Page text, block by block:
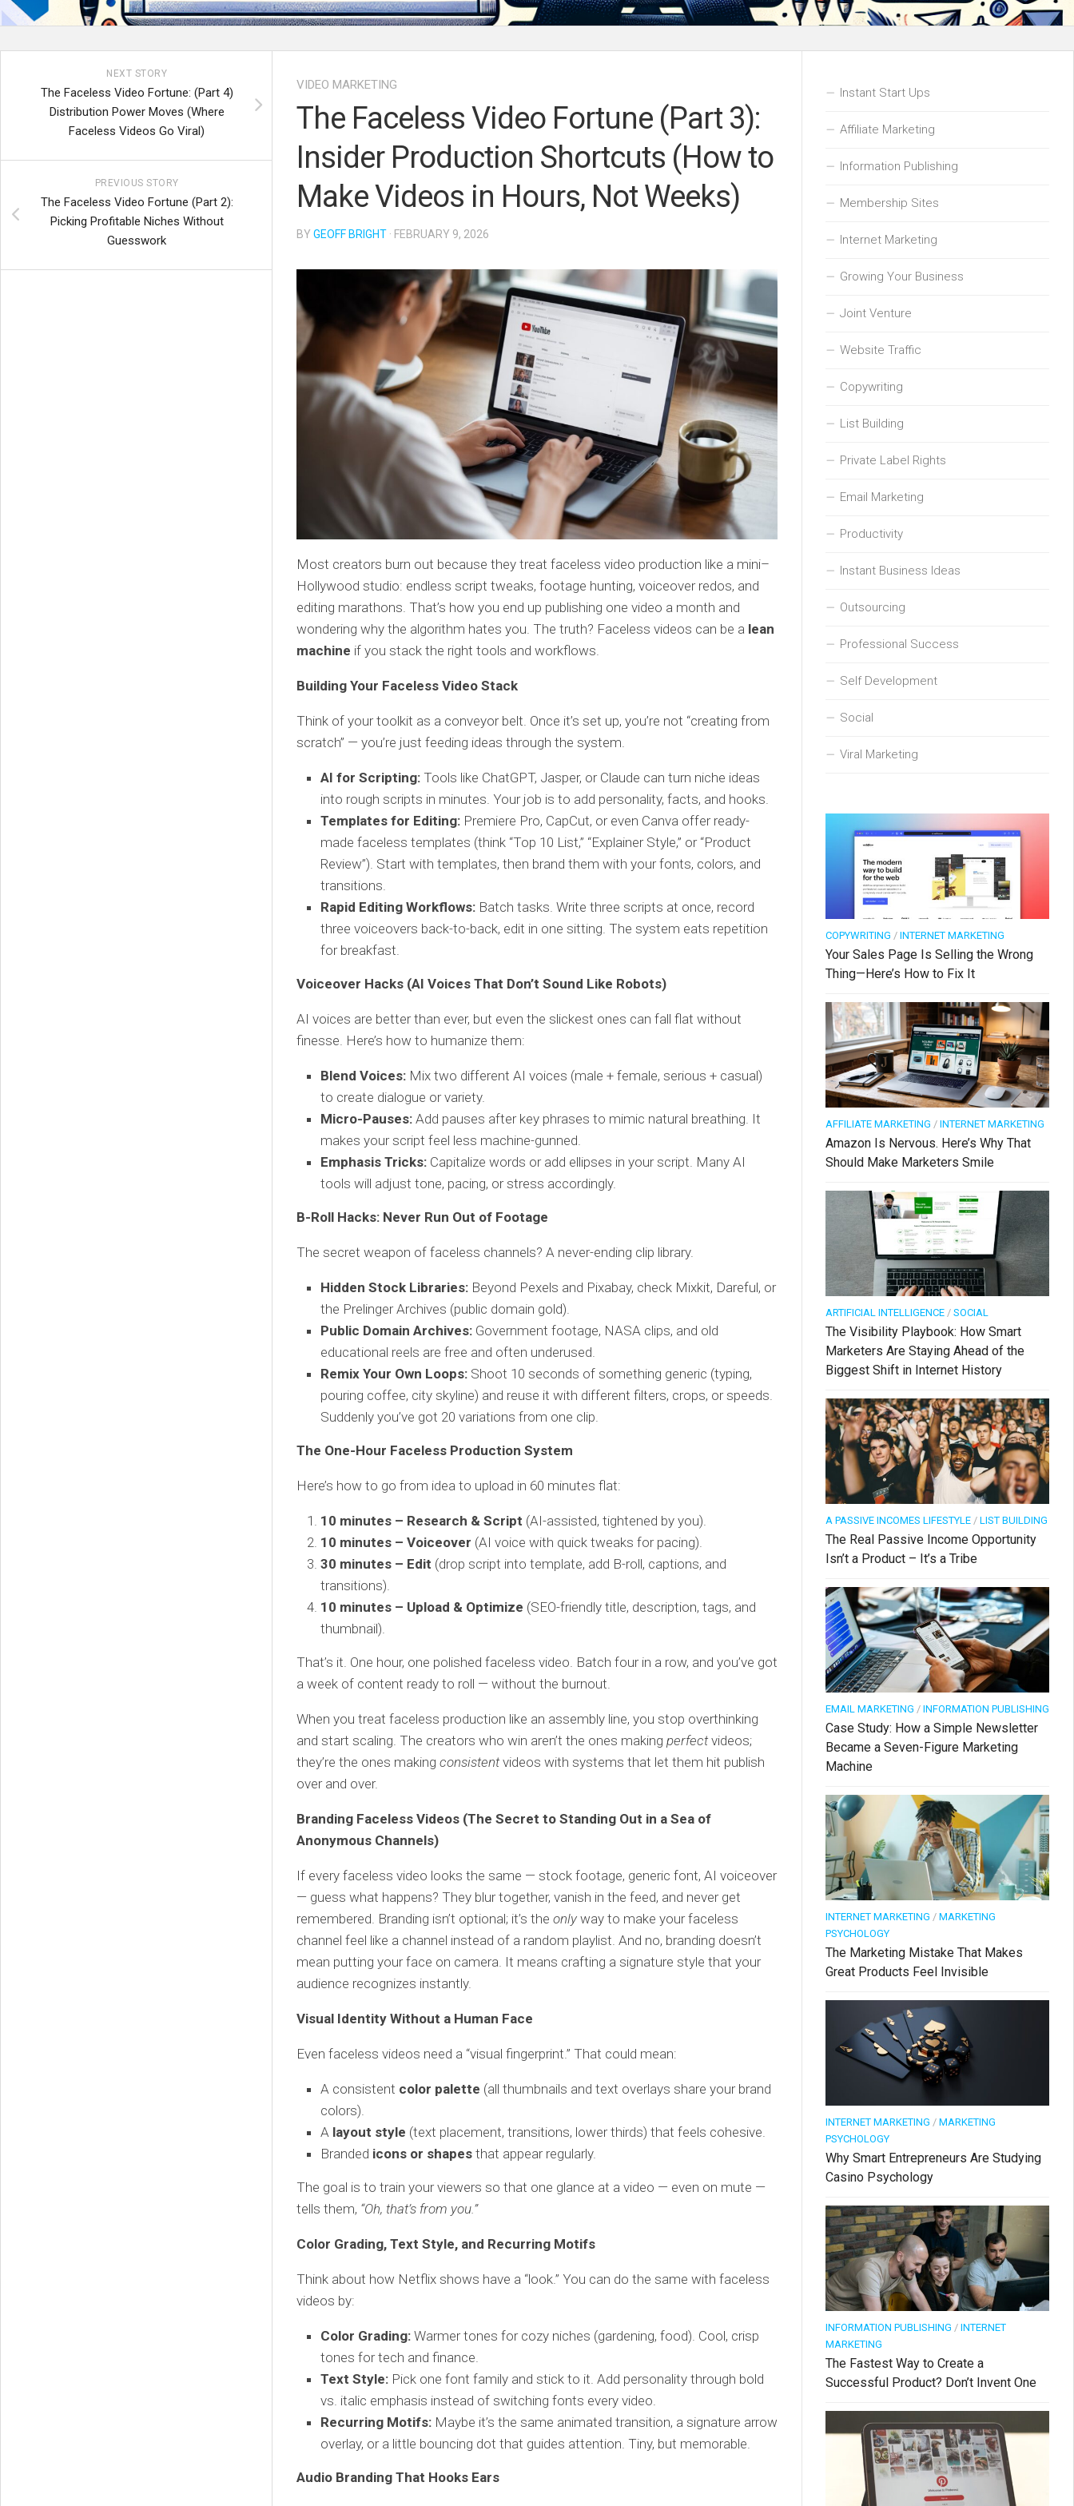
VIDEO MARKETING
The Faceless Video Fortune (Part 3):
Insider Production Shortcuts (How to
Make Videos in Hours, Not Weeks)
BY GEOFF BRIGHT · FEBRUARY 9, 2026
Most creators burn out because they treat faceless video production like a mini–
Hollywood studio: endless script tweaks, footage hunting, voiceover redos, and
editing marathons. That’s how you end up publishing one video a month and
wondering why the algorithm hates you. The truth? Faceless videos can be a lean
machine if you stack the right tools and workflows.
Building Your Faceless Video Stack
Think of your toolkit as a conveyor belt. Once it’s set up, you’re not “creating from
scratch” — you’re just feeding ideas through the system.
AI for Scripting: Tools like ChatGPT, Jasper, or Claude can turn niche ideas
into rough scripts in minutes. Your job is to add personality, facts, and hooks.
Templates for Editing: Premiere Pro, CapCut, or even Canva offer ready-
made faceless templates (think “Top 10 List,” “Explainer Style,” or “Product
Review”). Start with templates, then brand them with your fonts, colors, and
transitions.
Rapid Editing Workflows: Batch tasks. Write three scripts at once, record
three voiceovers back-to-back, edit in one sitting. The system eats repetition
for breakfast.
Voiceover Hacks (AI Voices That Don’t Sound Like Robots)
AI voices are better than ever, but even the slickest ones can fall flat without
finesse. Here’s how to humanize them:
Blend Voices: Mix two different AI voices (male + female, serious + casual)
to create dialogue or variety.
Micro-Pauses: Add pauses after key phrases to mimic natural breathing. It
makes your script feel less machine-gunned.
Emphasis Tricks: Capitalize words or add ellipses in your script. Many AI
tools will adjust tone, pacing, or stress accordingly.
B-Roll Hacks: Never Run Out of Footage
The secret weapon of faceless channels? A never-ending clip library.
Hidden Stock Libraries: Beyond Pexels and Pixabay, check Mixkit, Dareful, or
the Prelinger Archives (public domain gold).
Public Domain Archives: Government footage, NASA clips, and old
educational reels are free and often underused.
Remix Your Own Loops: Shoot 10 seconds of something generic (typing,
pouring coffee, city skyline) and reuse it with different filters, crops, or speeds.
Suddenly you’ve got 20 variations from one clip.
The One-Hour Faceless Production System
Here’s how to go from idea to upload in 60 minutes flat:
10 minutes – Research & Script (AI-assisted, tightened by you).
10 minutes – Voiceover (AI voice with quick tweaks for pacing).
30 minutes – Edit (drop script into template, add B-roll, captions, and
transitions).
10 minutes – Upload & Optimize (SEO-friendly title, description, tags, and
thumbnail).
That’s it. One hour, one polished faceless video. Batch four in a row, and you’ve got
a week of content ready to roll — without the burnout.
When you treat faceless production like an assembly line, you stop overthinking
and start scaling. The creators who win aren’t the ones making perfectvideos;
they’re the ones making consistentvideos with systems that let them hit publish
over and over.
Branding Faceless Videos (The Secret to Standing Out in a Sea of
Anonymous Channels)
If every faceless video looks the same — stock footage, generic font, AI voiceover
— guess what happens? They blur together, vanish in the feed, and never get
remembered. Branding isn’t optional; it’s the only way to make your faceless
channel feel like a channel instead of a random playlist. And no, branding doesn’t
mean putting your face on camera. It means crafting a signature style that your
audience recognizes instantly.
Visual Identity Without a Human Face
Even faceless videos need a “visual fingerprint.” That could mean:
A consistent color palette (all thumbnails and text overlays share your brand
colors).
A layout style (text placement, transitions, lower thirds) that feels cohesive.
Branded icons or shapes that appear regularly.
The goal is to train your viewers so that one glance at a video — even on mute —
tells them, “Oh, that’s from you.”
Color Grading, Text Style, and Recurring Motifs
Think about how Netflix shows have a “look.” You can do the same with faceless
videos by:
Color Grading: Warmer tones for cozy niches (gardening, food). Cool, crisp
tones for tech and finance.
Text Style: Pick one font family and stick to it. Add personality through bold
vs. italic emphasis instead of switching fonts every video.
Recurring Motifs: Maybe it’s the same animated transition, a signature arrow
overlay, or a little bouncing dot that guides attention. Tiny, but memorable.
Audio Branding That Hooks Ears
NEXT STORY
The Faceless Video Fortune: (Part 4)
Distribution Power Moves (Where
Faceless Videos Go Viral)
PREVIOUS STORY
The Faceless Video Fortune (Part 2):
Picking Profitable Niches Without
Guesswork
Instant Start Ups
Affiliate Marketing
Information Publishing
Membership Sites
Internet Marketing
Growing Your Business
Joint Venture
Website Traffic
Copywriting
List Building
Private Label Rights
Email Marketing
Productivity
Instant Business Ideas
Outsourcing
Professional Success
Self Development
Social
Viral Marketing
COPYWRITING / INTERNET MARKETING
Your Sales Page Is Selling the Wrong
Thing—Here’s How to Fix It
AFFILIATE MARKETING / INTERNET MARKETING
Amazon Is Nervous. Here’s Why That
Should Make Marketers Smile
ARTIFICIAL INTELLIGENCE / SOCIAL
The Visibility Playbook: How Smart
Marketers Are Staying Ahead of the
Biggest Shift in Internet History
A PASSIVE INCOMES LIFESTYLE / LIST BUILDING
The Real Passive Income Opportunity
Isn’t a Product – It’s a Tribe
EMAIL MARKETING / INFORMATION PUBLISHING
Case Study: How a Simple Newsletter
Became a Seven-Figure Marketing
Machine
INTERNET MARKETING / MARKETING
PSYCHOLOGY
The Marketing Mistake That Makes
Great Products Feel Invisible
INTERNET MARKETING / MARKETING
PSYCHOLOGY
Why Smart Entrepreneurs Are Studying
Casino Psychology
INFORMATION PUBLISHING / INTERNET
MARKETING
The Fastest Way to Create a
Successful Product? Don’t Invent One